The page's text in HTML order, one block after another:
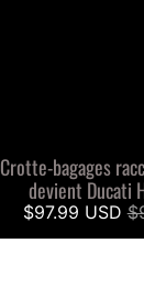
Crotte-bagages
devient Ducati
$97.99 USD